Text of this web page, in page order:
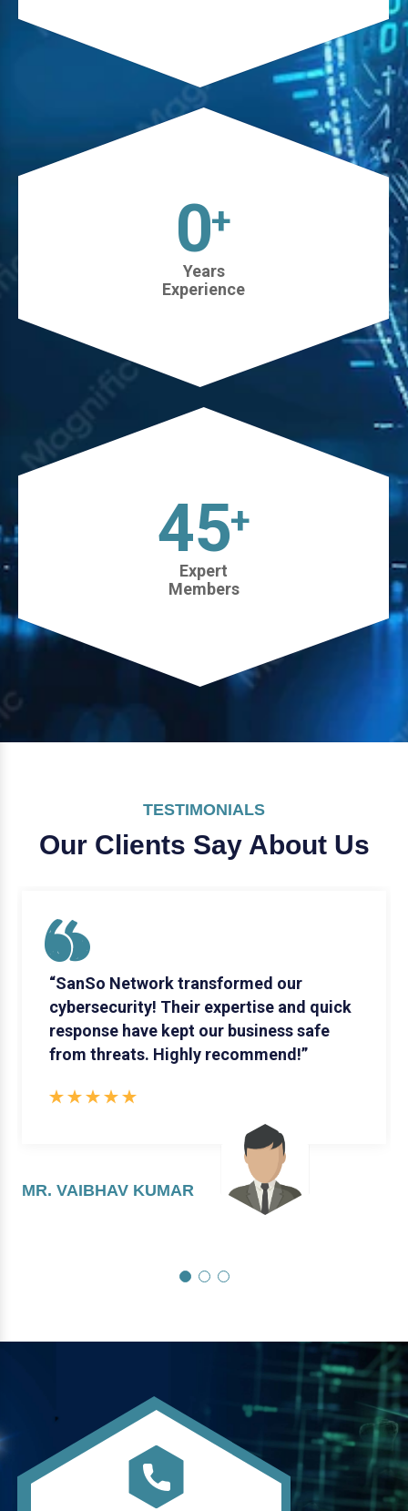
0+
Years
Experience
45+
Expert
Members
TESTIMONIALS
Our Clients Say About Us
“SanSo Network transformed our
cybersecurity! Their expertise and quick
response have kept our business safe
from threats. Highly recommend!”
MR. VAIBHAV KUMAR